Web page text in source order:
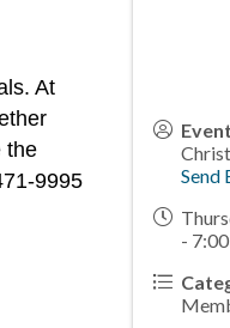
At
the
9995
Send
-